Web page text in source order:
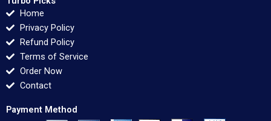
Home
Privacy Policy
Refund Policy
Terms of Service
Order Now
Contact
Payment Method